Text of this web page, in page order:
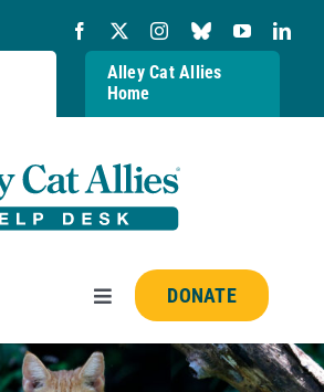
Alley Cat Allies
Home
Toggle
Navigation
DONATE